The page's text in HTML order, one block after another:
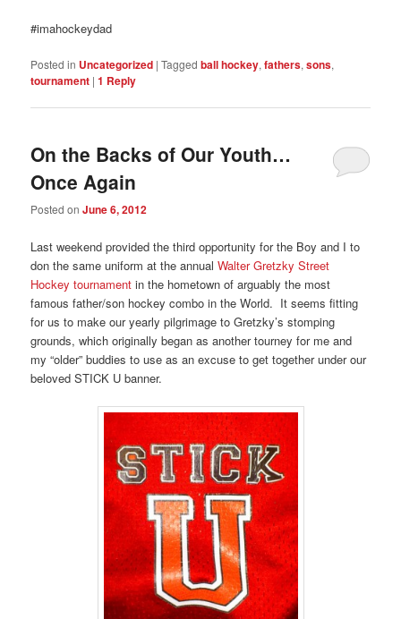
#imahockeydad
Posted in Uncategorized |Tagged ball hockey,fathers,sons,
tournament |1 Reply
On the Backs of Our Youth…
Once Again
Posted onJune 6, 2012
Last weekend provided the third opportunity for the Boy and I to
don the same uniform at the annualWalter Gretzky Street
Hockey tournament in the hometown of arguably the most
famous father/son hockey combo in the World. It seems fitting
for us to make our yearly pilgrimage to Gretzky’s stomping
grounds, which originally began as another tourney for me and
my “older” buddies to use as an excuse to get together under our
beloved STICK U banner.